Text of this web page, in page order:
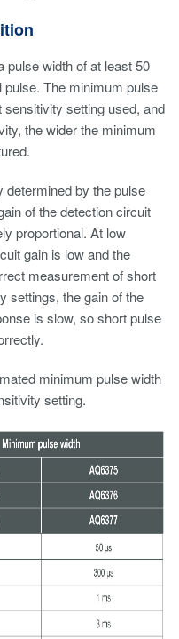
pulse width of at least 50
The minimum pulse
setting used, and
the wider the minimum
determined by the pulse
of the detection circuit
proportional. At low
gain is low and the
measurement of short
settings, the gain of the
is slow, so short pulse
minimum pulse width
setting.